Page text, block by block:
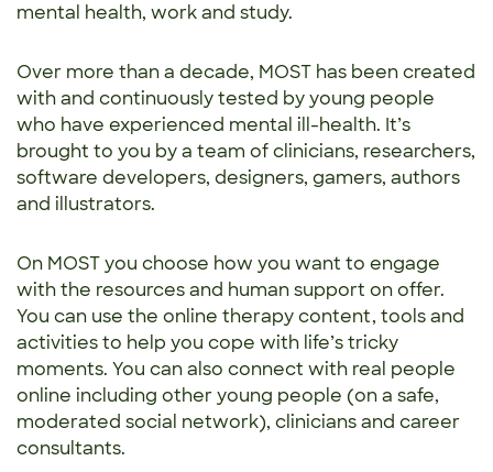
mental health, work and study.
Over more than a decade, MOST has been created
with and continuously tested by young people
who have experienced mental ill-health. It’s
brought to you by a team of clinicians, researchers,
software developers, designers, gamers, authors
and illustrators.
On MOST you choose how you want to engage
with the resources and human support on offer.
You can use the online therapy content, tools and
activities to help you cope with life’s tricky
moments. You can also connect with real people
online including other young people (on a safe,
moderated social network), clinicians and career
consultants.